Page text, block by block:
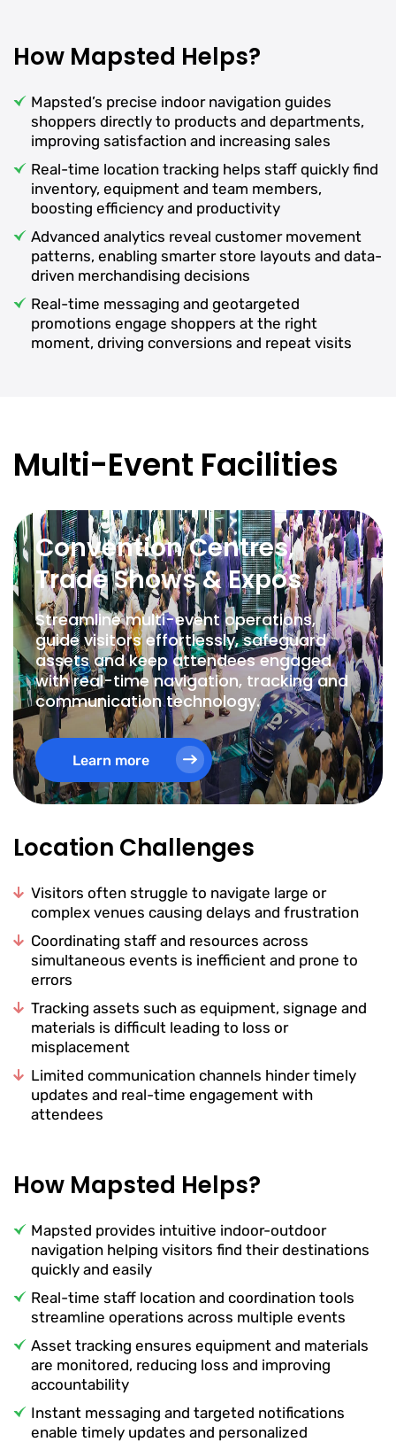
How Mapsted Helps?
Mapsted’s precise indoor navigation guides
shoppers directly to products and departments,
improving satisfaction and increasing sales
Real-time location tracking helps staff quickly find
inventory, equipment and team members,
boosting efficiency and productivity
Advanced analytics reveal customer movement
patterns, enabling smarter store layouts and data-
driven merchandising decisions
Real-time messaging and geotargeted
promotions engage shoppers at the right
moment, driving conversions and repeat visits
Multi-Event Facilities
Convention Centres,
Trade Shows & Expos
Streamline multi-event operations,
guide visitors effortlessly, safeguard
assets and keep attendees engaged
with real-time navigation, tracking and
communication technology.
Learn more
Location Challenges
Visitors often struggle to navigate large or
complex venues causing delays and frustration
Coordinating staff and resources across
simultaneous events is inefficient and prone to
errors
Tracking assets such as equipment, signage and
materials is difficult leading to loss or
misplacement
Limited communication channels hinder timely
updates and real-time engagement with
attendees
How Mapsted Helps?
Mapsted provides intuitive indoor-outdoor
navigation helping visitors find their destinations
quickly and easily
Real-time staff location and coordination tools
streamline operations across multiple events
Asset tracking ensures equipment and materials
are monitored, reducing loss and improving
accountability
Instant messaging and targeted notifications
enable timely updates and personalized